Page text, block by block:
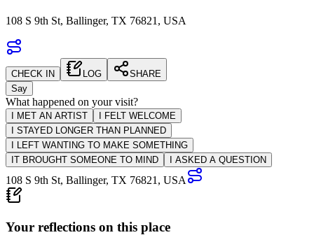
108 S 9th St, Ballinger, TX 76821, USA
CHECK IN LOG
SHARE
Say
What happened on your visit?
I MET AN ARTIST
I FELT WELCOME
I STAYED LONGER THAN PLANNED
I LEFT WANTING TO MAKE SOMETHING
IT BROUGHT SOMEONE TO MIND
I ASKED A QUESTION
108 S 9th St, Ballinger, TX 76821, USA
Your reflections on this place